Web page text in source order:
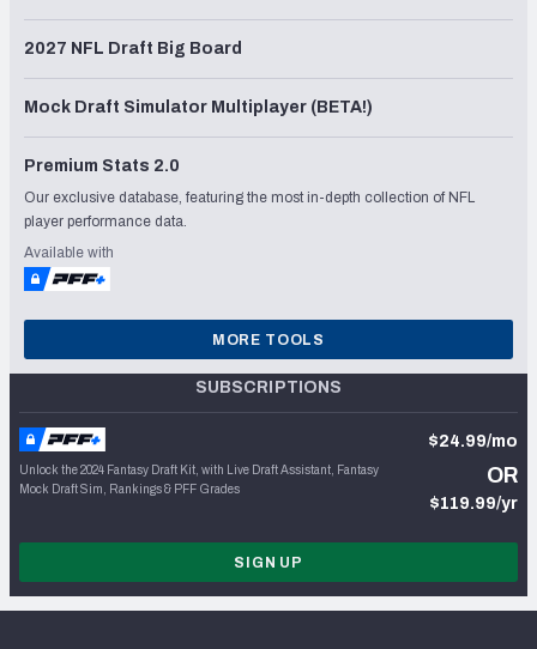
2027 NFL Draft Big Board
Mock Draft Simulator Multiplayer (BETA!)
Premium Stats 2.0
Our exclusive database, featuring the most in-depth collection of NFL
player performance data.
Available with
MORE TOOLS
SUBSCRIPTIONS
Unlock the 2024 Fantasy Draft Kit, with Live Draft Assistant, Fantasy
Mock Draft Sim, Rankings & PFF Grades
$24.99/mo
OR
$119.99/yr
SIGN UP